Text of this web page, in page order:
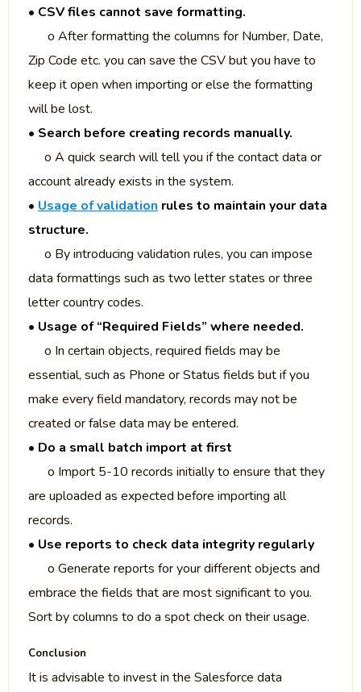
• CSV files cannot save formatting.
o After formatting the columns for Number, Date,
Zip Code etc. you can save the CSV but you have to
keep it open when importing or else the formatting
will be lost.
• Search before creating records manually.
o A quick search will tell you if the contact data or
account already exists in the system.
• Usage of validation rules to maintain your data
structure.
o By introducing validation rules, you can impose
data formattings such as two letter states or three
letter country codes.
• Usage of “Required Fields” where needed.
o In certain objects, required fields may be
essential, such as Phone or Status fields but if you
make every field mandatory, records may not be
created or false data may be entered.
• Do a small batch import at first
o Import 5-10 records initially to ensure that they
are uploaded as expected before importing all
records.
• Use reports to check data integrity regularly
o Generate reports for your different objects and
embrace the fields that are most significant to you.
Sort by columns to do a spot check on their usage.
Conclusion
It is advisable to invest in the Salesforce data